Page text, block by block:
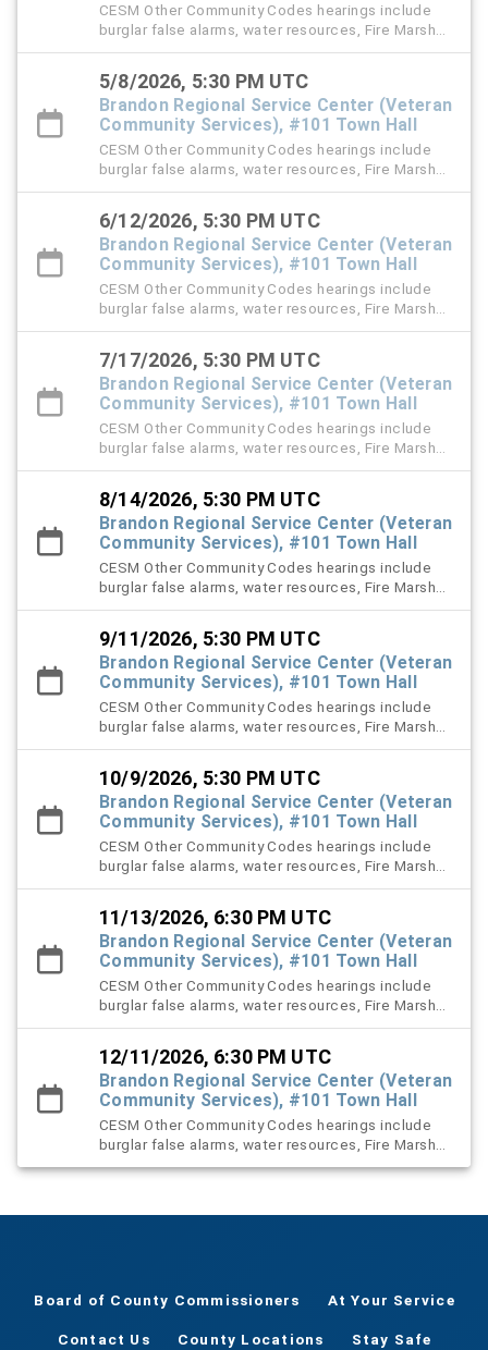
CESM Other Community Codes hearings include
burglar false alarms, water resources, Fire Marshal,
right-of-way (ROW), and stormwater violation
5/8/2026, 5:30 PM UTC
Brandon Regional Service Center (Veteran
Community Services), #101 Town Hall
CESM Other Community Codes hearings include
burglar false alarms, water resources, Fire Marshal,
right-of-way (ROW), and stormwater violation
6/12/2026, 5:30 PM UTC
Brandon Regional Service Center (Veteran
Community Services), #101 Town Hall
CESM Other Community Codes hearings include
burglar false alarms, water resources, Fire Marshal,
right-of-way (ROW), and stormwater violation
7/17/2026, 5:30 PM UTC
Brandon Regional Service Center (Veteran
Community Services), #101 Town Hall
CESM Other Community Codes hearings include
burglar false alarms, water resources, Fire Marshal,
right-of-way (ROW), and stormwater violation
8/14/2026, 5:30 PM UTC
Brandon Regional Service Center (Veteran
Community Services), #101 Town Hall
CESM Other Community Codes hearings include
burglar false alarms, water resources, Fire Marshal,
right-of-way (ROW), and stormwater violation
9/11/2026, 5:30 PM UTC
Brandon Regional Service Center (Veteran
Community Services), #101 Town Hall
CESM Other Community Codes hearings include
burglar false alarms, water resources, Fire Marshal,
right-of-way (ROW), and stormwater violation
10/9/2026, 5:30 PM UTC
Brandon Regional Service Center (Veteran
Community Services), #101 Town Hall
CESM Other Community Codes hearings include
burglar false alarms, water resources, Fire Marshal,
right-of-way (ROW), and stormwater violation
11/13/2026, 6:30 PM UTC
Brandon Regional Service Center (Veteran
Community Services), #101 Town Hall
CESM Other Community Codes hearings include
burglar false alarms, water resources, Fire Marshal,
right-of-way (ROW), and stormwater violation
12/11/2026, 6:30 PM UTC
Brandon Regional Service Center (Veteran
Community Services), #101 Town Hall
CESM Other Community Codes hearings include
burglar false alarms, water resources, Fire Marshal,
right-of-way (ROW), and stormwater violation
Board of County Commissioners At Your Service
Contact Us County Locations Stay Safe